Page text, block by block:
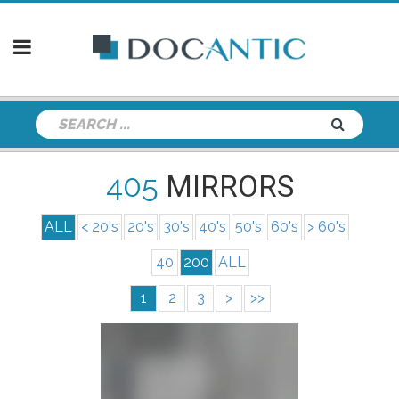
405 MIRRORS
ALL < 20's 20's 30's 40's 50's 60's > 60's
40 200 ALL
1 2 3 > >>